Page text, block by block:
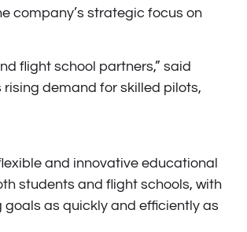
company’s strategic focus on
flight school partners,” said
rising demand for skilled pilots,
and innovative educational
students and flight schools, with
as quickly and efficiently as